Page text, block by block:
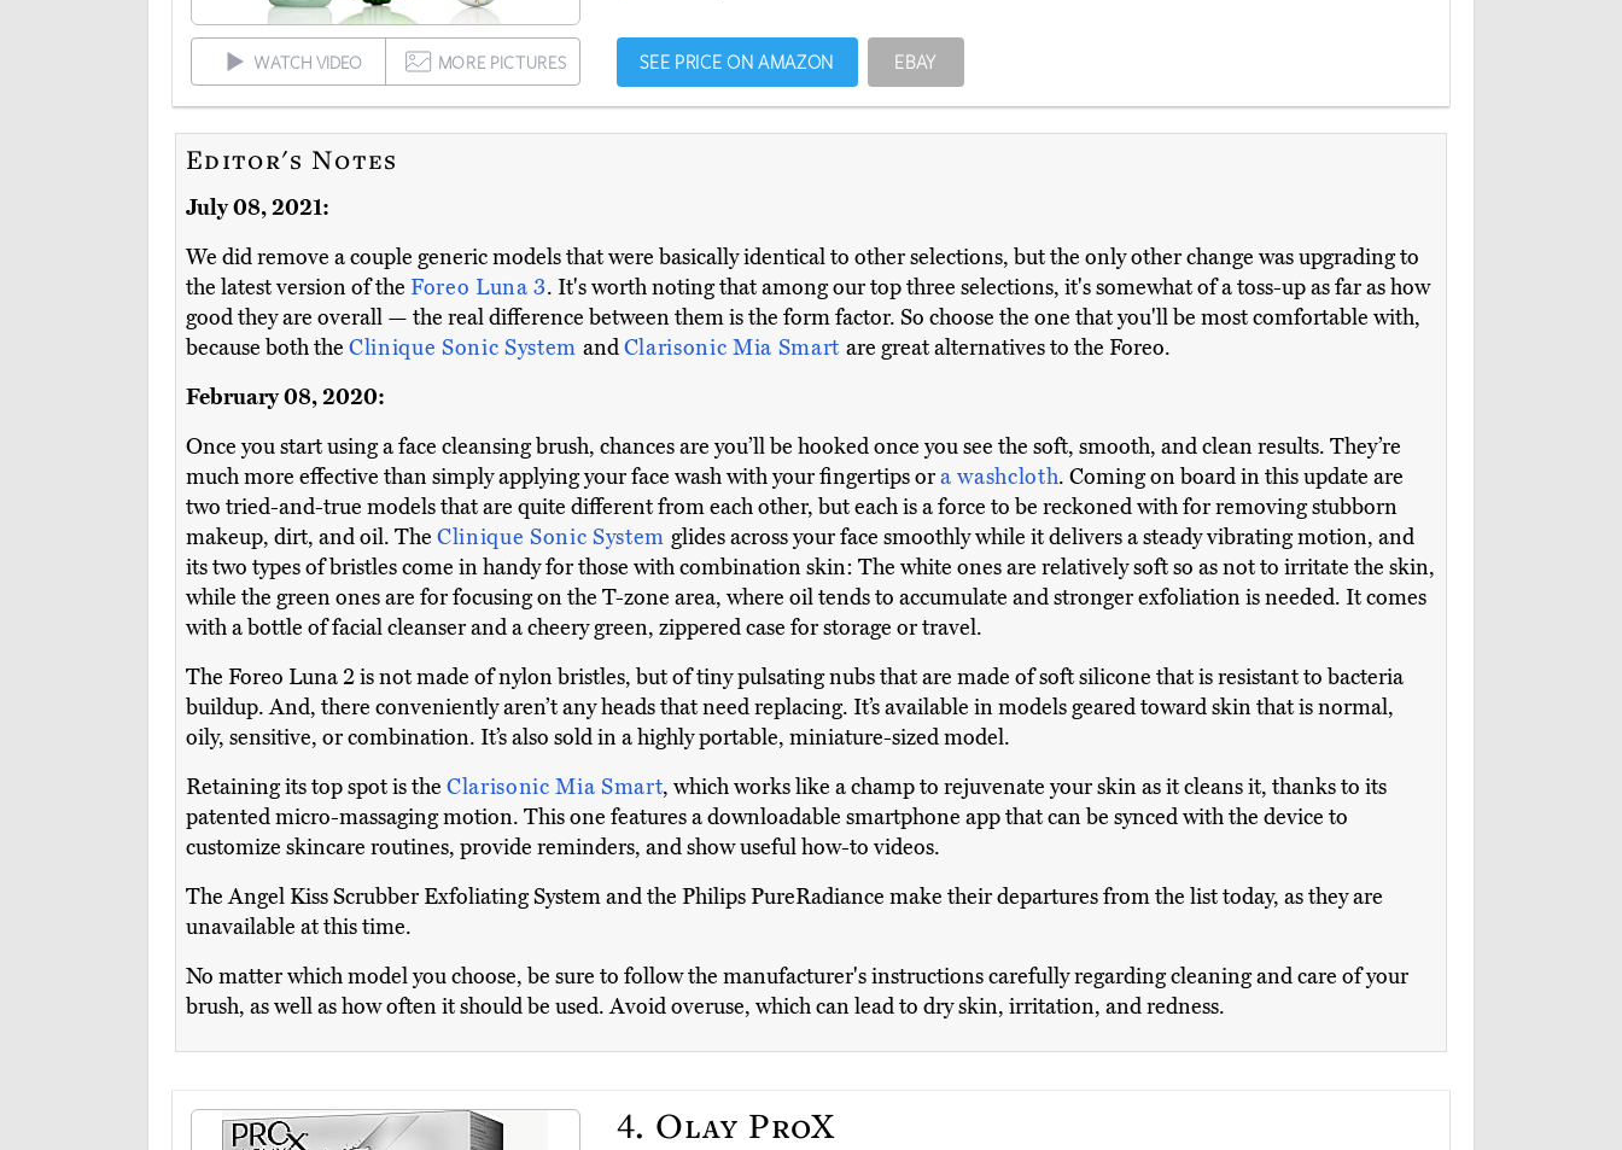
WATCH VIDEO MORE PICTURES SEE PRICE ON AMAZON EBAY
Editor's Notes
July 08, 2021:
We did remove a couple generic models that were basically identical to other selections, but the only other change was upgrading to
the latest version of the Foreo Luna 3. It's worth noting that among our top three selections, it's somewhat of a toss-up as far as how
good they are overall — the real difference between them is the form factor. So choose the one that you'll be most comfortable with,
because both the Clinique Sonic System andClarisonic Mia Smart are great alternatives to the Foreo.
February 08, 2020:
Once you start using a face cleansing brush, chances are you’ll be hooked once you see the soft, smooth, and clean results. They’re
much more effective than simply applying your face wash with your fingertips ora washcloth. Coming on board in this update are
two tried-and-true models that are quite different from each other, but each is a force to be reckoned with for removing stubborn
makeup, dirt, and oil. The Clinique Sonic System glides across your face smoothly while it delivers a steady vibrating motion, and
its two types of bristles come in handy for those with combination skin: The white ones are relatively soft so as not to irritate the skin,
while the green ones are for focusing on the T-zone area, where oil tends to accumulate and stronger exfoliation is needed. It comes
with a bottle of facial cleanser and a cheery green, zippered case for storage or travel.
The Foreo Luna 2 is not made of nylon bristles, but of tiny pulsating nubs that are made of soft silicone that is resistant to bacteria
buildup. And, there conveniently aren’t any heads that need replacing. It’s available in models geared toward skin that is normal,
oily, sensitive, or combination. It’s also sold in a highly portable, miniature-sized model.
Retaining its top spot is the Clarisonic Mia Smart, which works like a champ to rejuvenate your skin as it cleans it, thanks to its
patented micro-massaging motion. This one features a downloadable smartphone app that can be synced with the device to
customize skincare routines, provide reminders, and show useful how-to videos.
The Angel Kiss Scrubber Exfoliating System and the Philips PureRadiance make their departures from the list today, as they are
unavailable at this time.
No matter which model you choose, be sure to follow the manufacturer's instructions carefully regarding cleaning and care of your
brush, as well as how often it should be used. Avoid overuse, which can lead to dry skin, irritation, and redness.
4. Olay ProX